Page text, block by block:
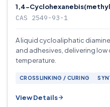
1,4-
CAS 2549-93-1
A liquid cycloaliphatic
and adhesives, delivering
temperature.
CROSSLINKING / CURING
View Details